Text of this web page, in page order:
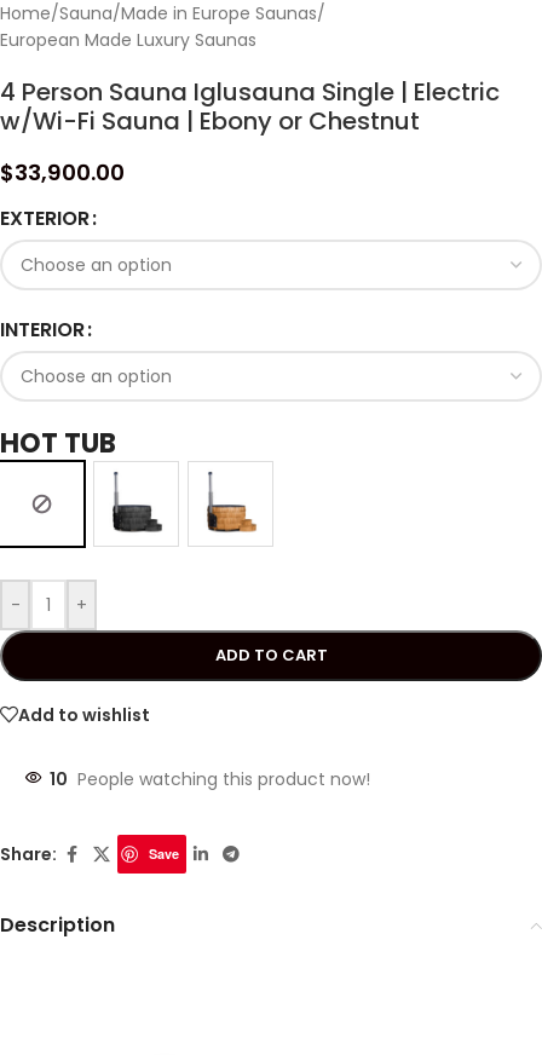
Home/Sauna/Made in Europe Saunas/
European Made Luxury Saunas
4 Person Sauna Iglusauna Single | Electric
w/Wi-Fi Sauna | Ebony or Chestnut
$33,900.00
EXTERIOR
INTERIOR
HOT TUB
- +
ADD TO CART
Add to wishlist
10 People watching this product now!
Share: Save
Description